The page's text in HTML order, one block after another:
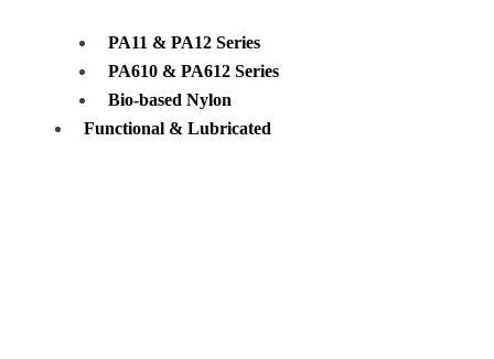
PA11 & PA12 Series
PA610 & PA612 Series
Bio-based Nylon
Functional & Lubricated